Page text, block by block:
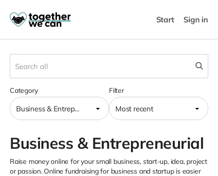
Start Sign in
Filter
Most recent
Category
Business & Entrepreneurial
Business & Entrepreneurial
Raise money online for your small business, start-up, idea, project
or passion. Online fundraising for business and startup is easier